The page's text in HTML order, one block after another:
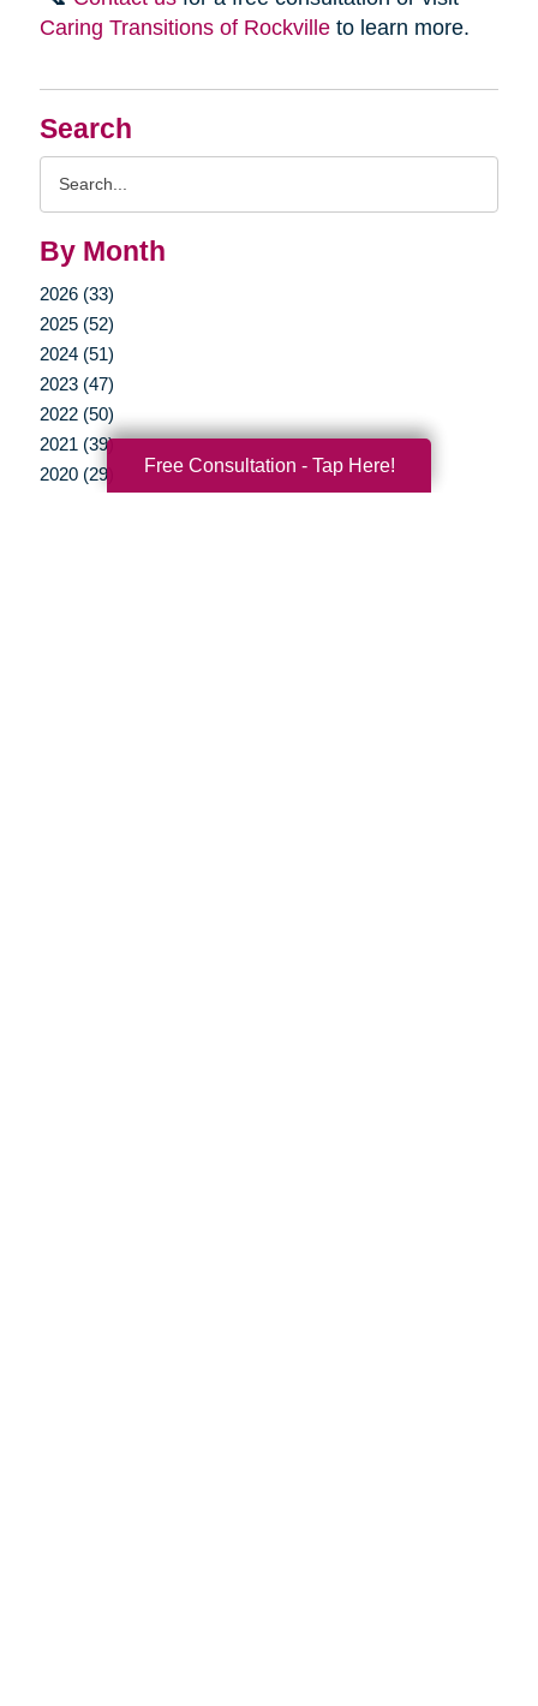
Search
By Month
2026 (33)
2025 (52)
2024 (51)
2023 (47)
2022 (50)
2021 (39)
2020 (29)
Caring Transitions of Rockvilleto learn more.
Free Consultation - Tap Here!